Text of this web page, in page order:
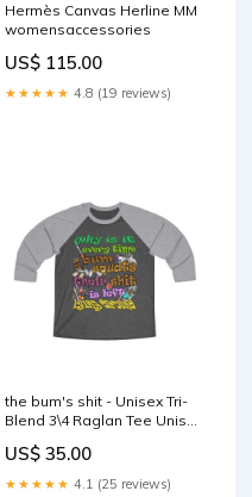
Hermès Canvas Herline MM
womensaccessories
US$ 115.00
★★★★★ 4.8 (19 reviews)
the bum's shit - Unisex Tri-
Blend 3\4 Raglan Tee Unisex
US$ 35.00
★★★★★ 4.1 (25 reviews)